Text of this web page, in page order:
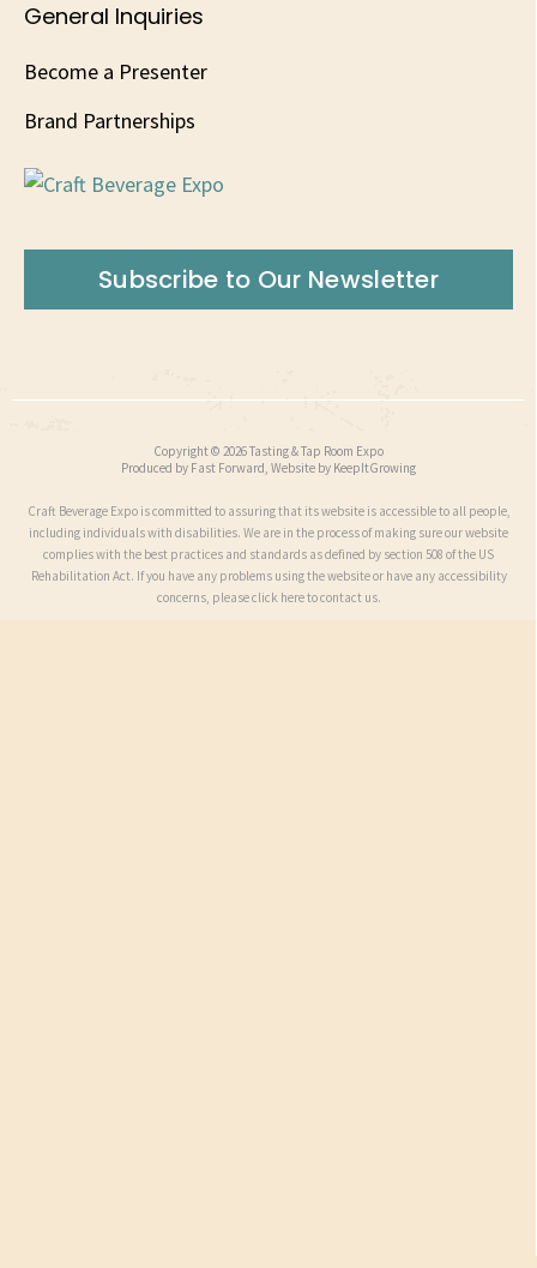
General Inquiries
Become a Presenter
Brand Partnerships
Subscribe to Our Newsletter
Copyright © 2026 Tasting & Tap Room Expo
Produced by Fast Forward, Website by KeepItGrowing
Craft Beverage Expo is committed to assuring that its website is accessible to all people,
including individuals with disabilities. We are in the process of making sure our website
complies with the best practices and standards as defined by section 508 of the US
Rehabilitation Act. If you have any problems using the website or have any accessibility
concerns, please click here to contact us.